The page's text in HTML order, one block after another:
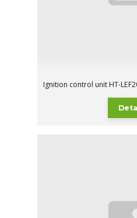
Ignition control unit HT-